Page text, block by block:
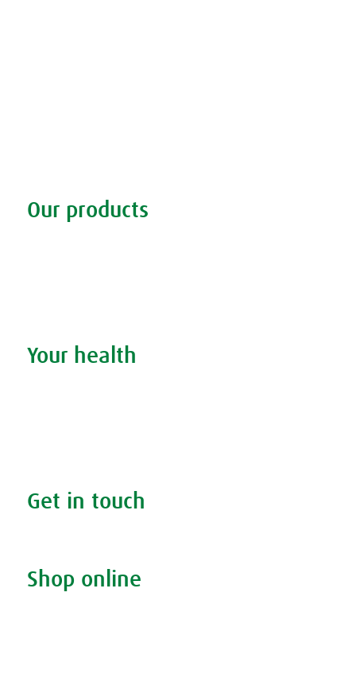
Our products
Your health
Get in touch
Shop online